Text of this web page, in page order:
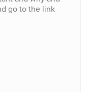
go to the link